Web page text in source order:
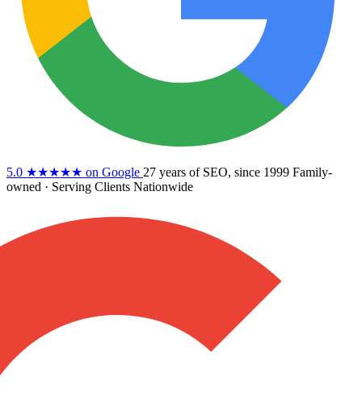
5.0 ★★★★★ on Google 27 years of SEO, since 1999 Family-
owned · Serving Clients Nationwide